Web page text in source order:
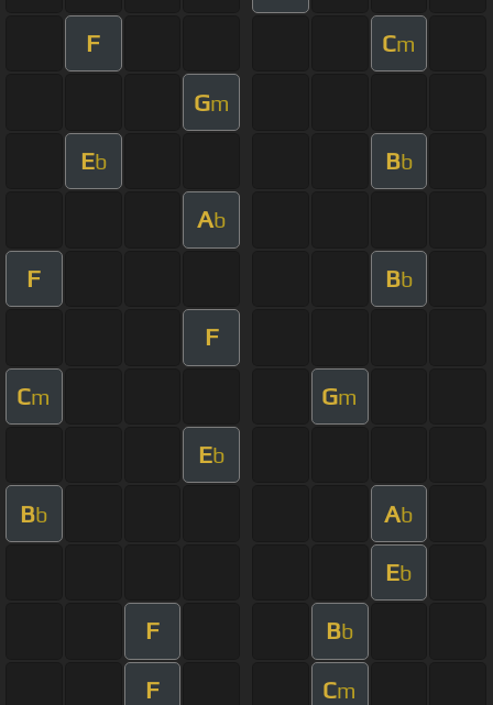
F Cm
Gm
Eb Bb
Ab
F Bb
F
Cm Gm
Eb
Bb Ab
Eb
F Bb
F Cm